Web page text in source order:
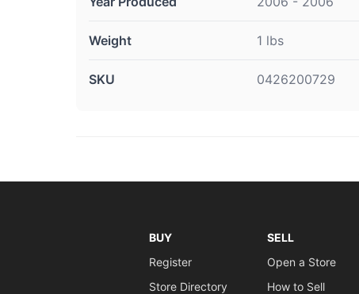
Weight 1 lbs
SKU 0426200729
BUY
Register
Store Directory
SELL
Open a Store
How to Sell